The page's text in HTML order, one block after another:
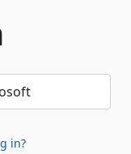
in?